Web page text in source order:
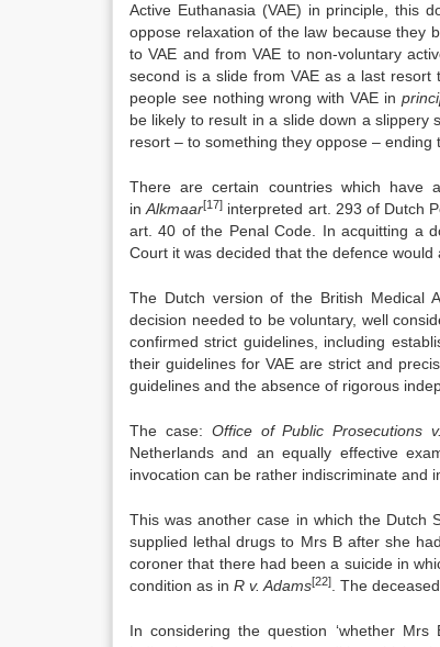
Active Euthanasia (VAE) in principle, this
oppose relaxation of the law because they
to VAE and from VAE to non-voluntary
second is a slide from VAE as a last
people see nothing wrong with VAE in
be likely to result in a slide down a slippery
resort – to something they oppose –
There are certain countries which have
inAlkmaar[17] interpreted art. 293 of Dutch
art. 40 of the Penal Code. In acquitting a
Court it was decided that the defence would
The Dutch version of the British Medical
decision needed to be voluntary, well
confirmed strict guidelines, including
their guidelines for VAE are strict and
guidelines and the absence of rigorous
The case: Office of Public Prosecutions
Netherlands and an equally effective
invocation can be rather indiscriminate and
This was another case in which the Dutch
supplied lethal drugs to Mrs B after she
coroner that there had been a suicide in
condition as in R v. Adams[22] . The
In considering the question ‘whether